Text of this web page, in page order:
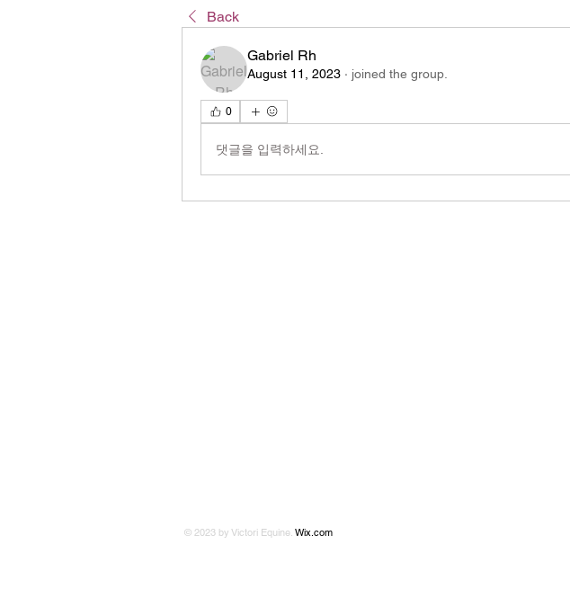
Back
Gabriel Rh
August 11, 2023 · joined the group.
0
댓글을 입력하세요.
© 2023 by Victori Equine. Wix.com